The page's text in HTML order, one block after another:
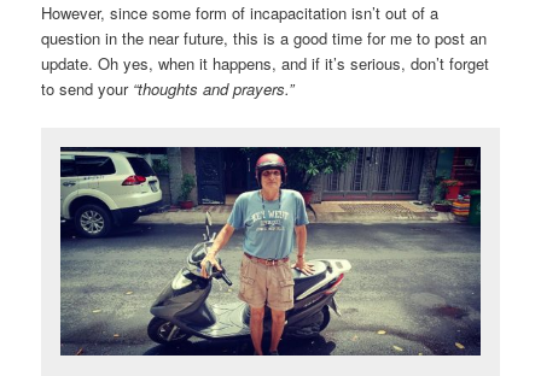
However, since some form of incapacitation isn’t out of a
question in the near future, this is a good time for me to post an
update. Oh yes, when it happens, and if it’s serious, don’t forget
to send your“thoughts and prayers.”